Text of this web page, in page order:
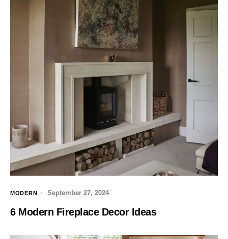
MODERN September 27, 2024
6 Modern Fireplace Decor Ideas